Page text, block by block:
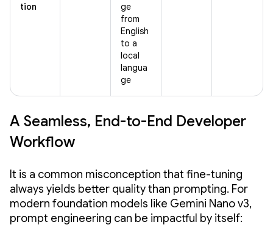
tion
ge
from
English
to a
local
langua
ge
A Seamless, End-to-End Developer
Workflow
It is a common misconception that fine-tuning
always yields better quality than prompting. For
modern foundation models like Gemini Nano v3,
prompt engineering can be impactful by itself: